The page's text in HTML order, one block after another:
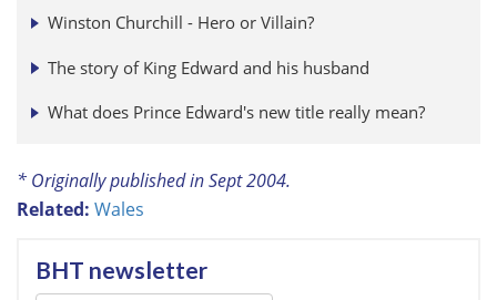
Winston Churchill - Hero or Villain?
The story of King Edward and his husband
What does Prince Edward's new title really mean?
* Originally published in Sept 2004.
Related: Wales
BHT newsletter